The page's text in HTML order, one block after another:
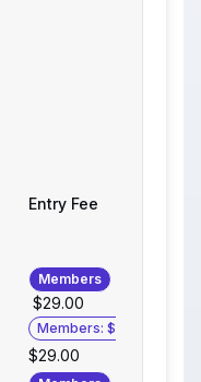
Entry Fee
Members
$29.00
Members: $25.00
$29.00